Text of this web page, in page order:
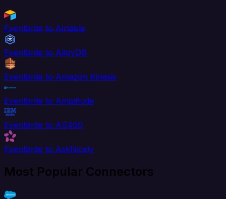
Eventbrite to Airtable
Eventbrite to AlloyDB
Eventbrite to Amazon Kinesis
Eventbrite to Amplitude
Eventbrite to AS400
Eventbrite to AskNicely
Most Popular Connectors